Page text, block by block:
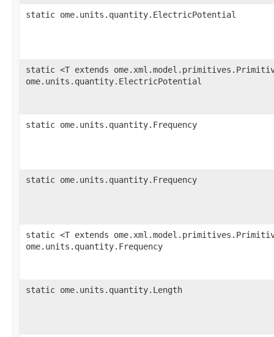
static ome.units.quantity.ElectricPotential
static <T extends
ome.units.quantity.ElectricPotential
static ome.units.quantity.Frequency
static ome.units.quantity.Frequency
static <T extends
ome.units.quantity.Frequency
static ome.units.quantity.Length